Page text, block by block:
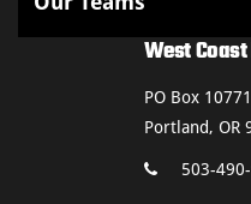
West Coast
PO Box 10771
Portland, OR
503-